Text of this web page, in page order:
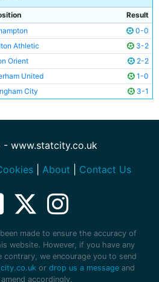
Result
0-0
Athletic
3-2
Orient
2-2
United
1-0
City 3-1
- www.statcity.co.uk
About Contact Us
made to ensure the accuracy of
website. However, if you have any
contrary, we encourage you to send
or drop us a message and
accordingly.